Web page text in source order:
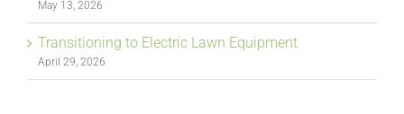
May 13, 2026
Transitioning to Electric Lawn Equipment
April 29, 2026